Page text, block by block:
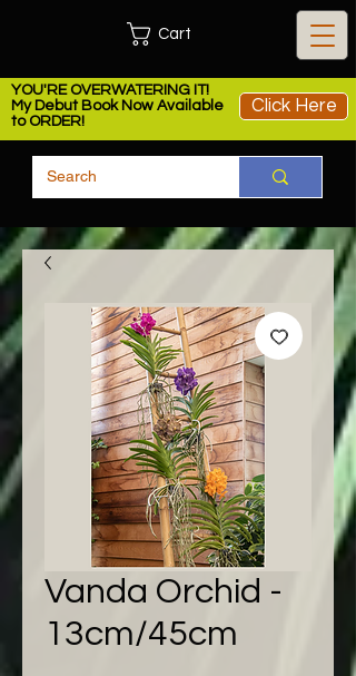
YOU'RE OVERWATERING IT!
My Debut Book Now Available
to ORDER!
Click Here
Cart
Vanda Orchid -
13cm/45cm